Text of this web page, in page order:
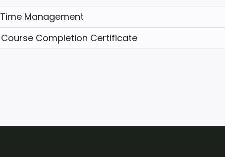
Time Management
Course Completion Certificate